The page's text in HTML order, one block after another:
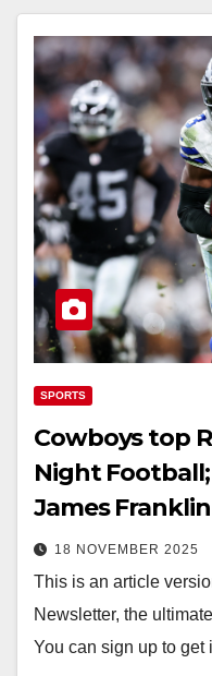
SPORTS
Cowboys top
Night
James Franklin
18 NOVEMBER 2025
This is an article
Newsletter, the
You can sign up to